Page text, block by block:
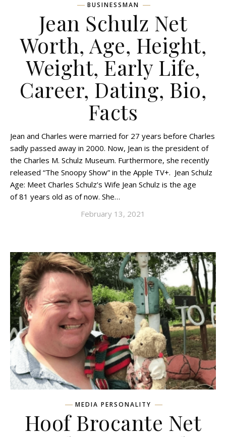
BUSINESSMAN
Jean Schulz Net
Worth, Age, Height,
Weight, Early Life,
Career, Dating, Bio,
Facts
Jean and Charles were married for 27 years before Charles
sadly passed away in 2000. Now, Jean is the president of
the Charles M. Schulz Museum. Furthermore, she recently
released “The Snoopy Show” in the Apple TV+. Jean Schulz
Age: Meet Charles Schulz’s Wife Jean Schulz is the age
of 81 years old as of now. She…
February 13, 2021
MEDIA PERSONALITY
Hoof Brocante Net